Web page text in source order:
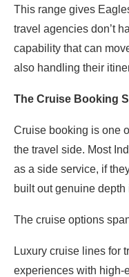
This range gives
travel agencies don’t
capability that can
also handling their
The Cruise Booking
Cruise booking is one
the travel side. Most
as a side service, if
built out genuine depth
The cruise options
Luxury cruise lines for
experiences with high-